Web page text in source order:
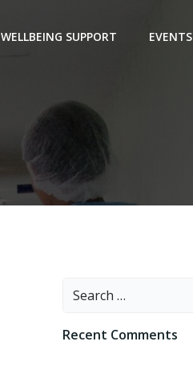
WELLBEING SUPPORT EVENTS
Search
Recent Comments